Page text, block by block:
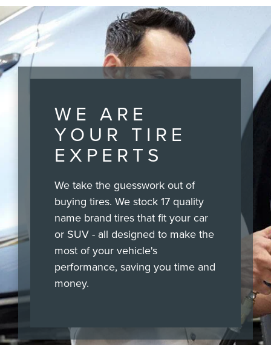
WE ARE
YOUR TIRE
EXPERTS
We take the guesswork out of
buying tires. We stock 17 quality
name brand tires that fit your car
or SUV - all designed to make the
most of your vehicle's
performance, saving you time and
money.